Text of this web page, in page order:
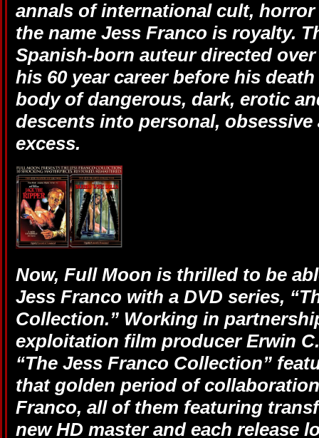
annals of international cult,
the name Jess Franco is royalty.
Spanish-born auteur directed
his 60 year career before his
body of dangerous, dark, erotic
descents into personal,
excess.
Now, Full Moon is thrilled to be
Jess Franco with a DVD series,
Collection.” Working in
exploitation film producer Erwin
“The Jess Franco Collection”
that golden period of
Franco, all of them featuring
new HD master and each release